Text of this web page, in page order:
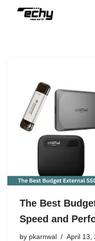
The Best
Speed and
by pkarnwal April 13,